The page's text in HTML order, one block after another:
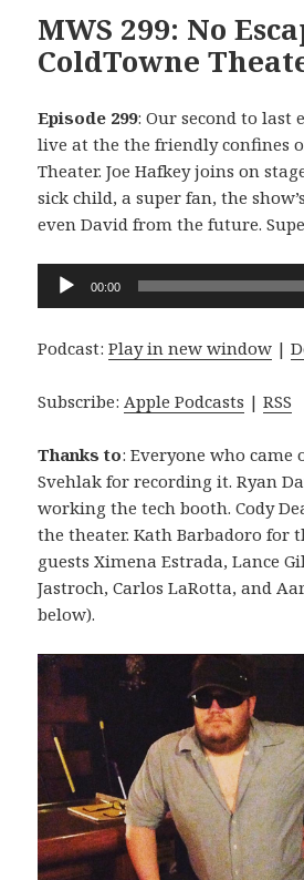
MWS 299: No
ColdTowne
Episode 299: Our second to last
live at the the friendly confines
Theater. Joe Hafkey joins on
sick child, a super fan, the
even David from the future.
Audio
00:00
Podcast:Play in new window |
Subscribe: Apple Podcasts |RSS
Thanks to: Everyone who came
Svehlak for recording it. Ryan
working the tech booth. Cody
the theater. Kath Barbadoro for
guests Ximena Estrada, Lance
Jastroch, Carlos LaRotta, and
below).